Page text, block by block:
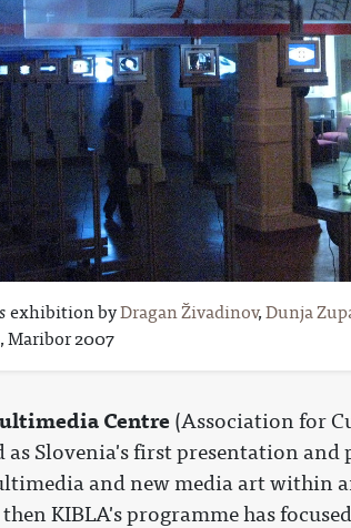
exhibition byDragan Živadinov,Dunja
, Maribor 2007
Centre (Association for
as Slovenia's first presentation
and new media art within
KIBLA's programme has